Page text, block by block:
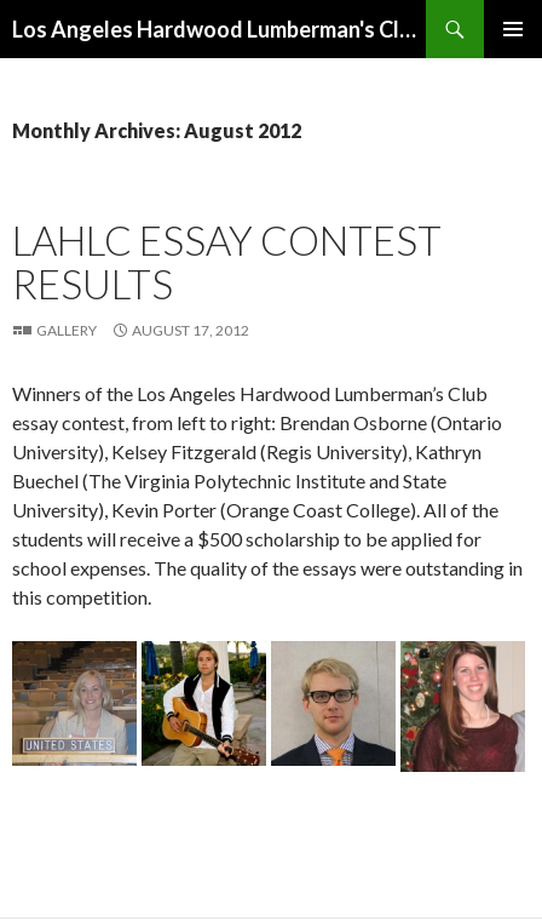
Los Angeles Hardwood Lumberman's Club (LAHLC)
Monthly Archives: August 2012
LAHLC ESSAY CONTEST
RESULTS
GALLERY AUGUST 17, 2012
Winners of the Los Angeles Hardwood Lumberman’s Club
essay contest, from left to right: Brendan Osborne (Ontario
University), Kelsey Fitzgerald (Regis University), Kathryn
Buechel (The Virginia Polytechnic Institute and State
University), Kevin Porter (Orange Coast College). All of the
students will receive a $500 scholarship to be applied for
school expenses. The quality of the essays were outstanding in
this competition.